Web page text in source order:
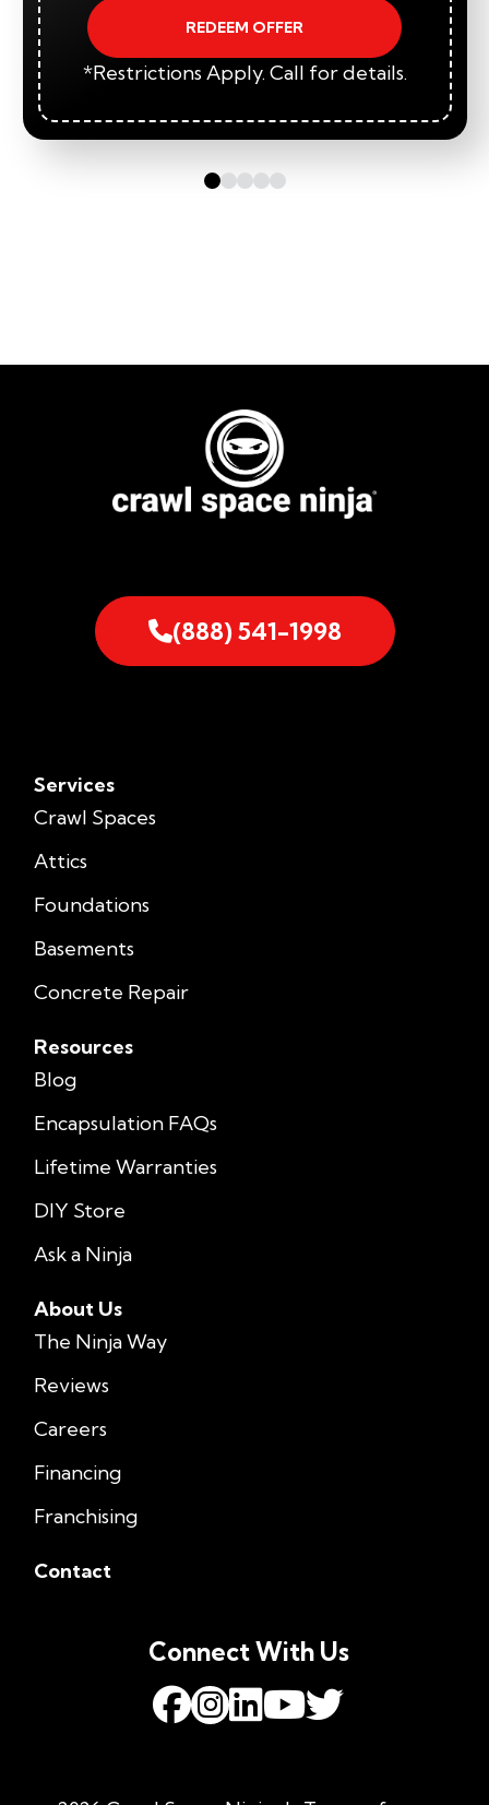
REDEEM OFFER
*Restrictions Apply. Call for details.
(888) 541-1998
Services
Crawl Spaces
Attics
Foundations
Basements
Concrete Repair
Resources
Blog
Encapsulation FAQs
Lifetime Warranties
DIY Store
Ask a Ninja
About Us
The Ninja Way
Reviews
Careers
Financing
Franchising
Contact
Connect With Us